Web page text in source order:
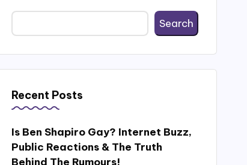
Search
Recent Posts
Is Ben Shapiro Gay? Internet Buzz,
Public Reactions & The Truth
Behind The Rumours!